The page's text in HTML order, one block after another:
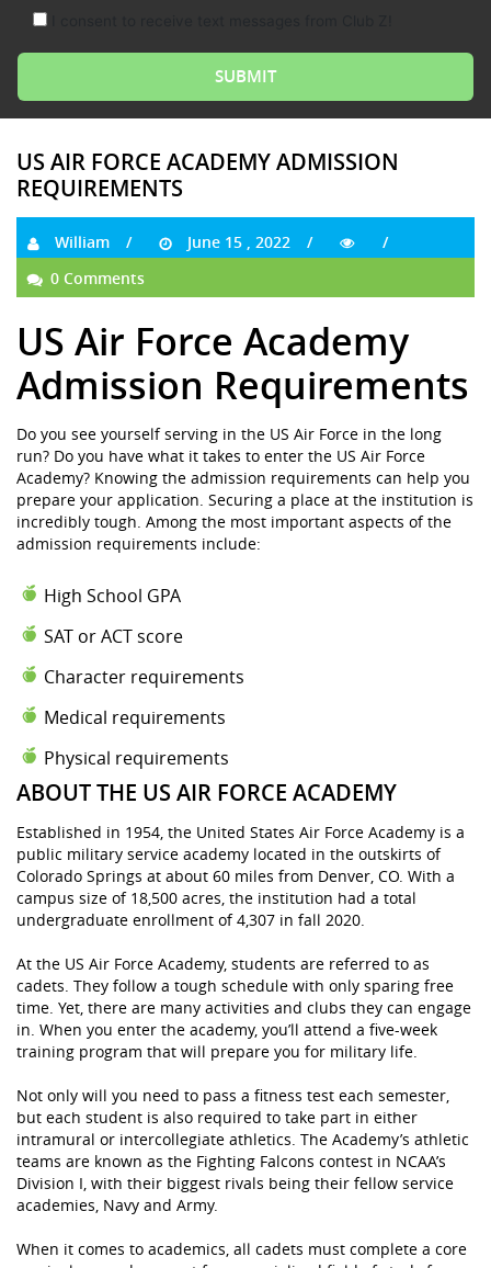
US AIR FORCE ACADEMY ADMISSION
REQUIREMENTS
William
June 15 , 2022
0 Comments
US Air Force Academy
Admission Requirements
Do you see yourself serving in the US Air Force in the long
run? Do you have what it takes to enter the US Air Force
Academy? Knowing the admission requirements can help you
prepare your application. Securing a place at the institution is
incredibly tough. Among the most important aspects of the
admission requirements include:
High School GPA
SAT or ACT score
Character requirements
Medical requirements
Physical requirements
ABOUT THE US AIR FORCE ACADEMY
Established in 1954, the United States Air Force Academy is a
public military service academy located in the outskirts of
Colorado Springs at about 60 miles from Denver, CO. With a
campus size of 18,500 acres, the institution had a total
undergraduate enrollment of 4,307 in fall 2020.
At the US Air Force Academy, students are referred to as
cadets. They follow a tough schedule with only sparing free
time. Yet, there are many activities and clubs they can engage
in. When you enter the academy, you’ll attend a five-week
training program that will prepare you for military life.
Not only will you need to pass a fitness test each semester,
but each student is also required to take part in either
intramural or intercollegiate athletics. The Academy’s athletic
teams are known as the Fighting Falcons contest in NCAA’s
Division I, with their biggest rivals being their fellow service
academies, Navy and Army.
When it comes to academics, all cadets must complete a core